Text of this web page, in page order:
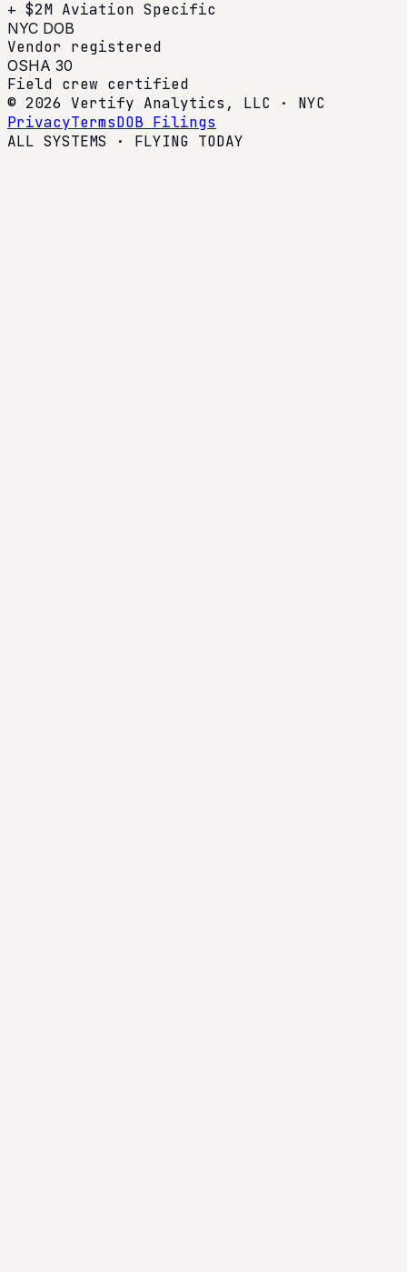
+ $2M Aviation Specific
NYC DOB
Vendor registered
OSHA 30
Field crew certified
© 2026 Vertify Analytics, LLC · NYC
PrivacyTermsDOB Filings
ALL SYSTEMS · FLYING TODAY